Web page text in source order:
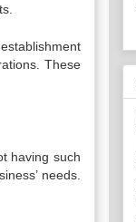
These
having such
needs.